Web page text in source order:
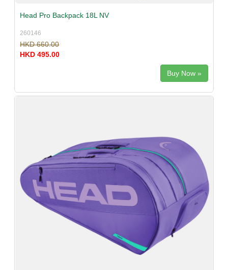
Head Pro Backpack 18L NV
260146
HKD 660.00
HKD 495.00
Buy Now »